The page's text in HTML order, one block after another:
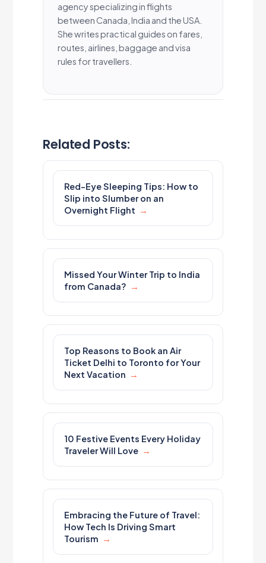
agency specializing in flights
between Canada, India and the USA.
She writes practical guides on fares,
routes, airlines, baggage and visa
rules for travellers.
Related Posts:
Red-Eye Sleeping Tips: How to
Slip into Slumber on an
Overnight Flight
Missed Your Winter Trip to India
from Canada?
Top Reasons to Book an Air
Ticket Delhi to Toronto for Your
Next Vacation
10 Festive Events Every Holiday
Traveler Will Love
Embracing the Future of Travel:
How Tech Is Driving Smart
Tourism